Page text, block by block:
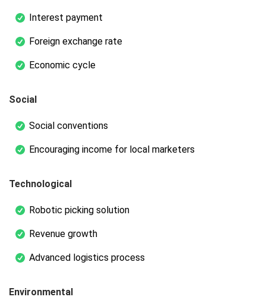
Interest payment
Foreign exchange rate
Economic cycle
Social
Social conventions
Encouraging income for local marketers
Technological
Robotic picking solution
Revenue growth
Advanced logistics process
Environmental